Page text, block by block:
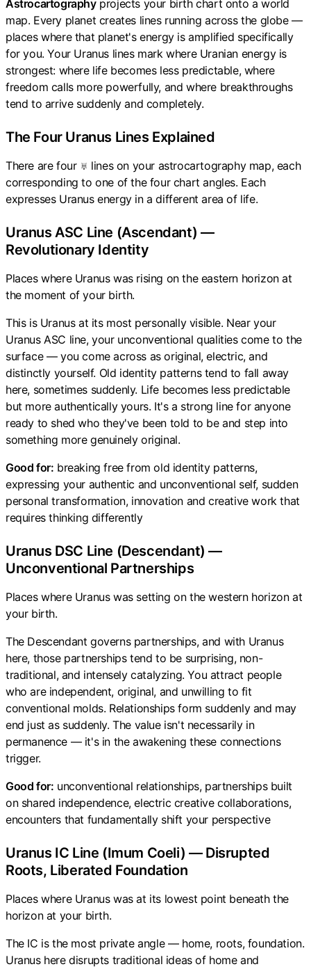
Astrocartographyprojects your birth chart onto a world
map. Every planet creates lines running across the globe —
places where that planet's energy is amplified specifically
for you. Your Uranus lines mark where Uranian energy is
strongest: where life becomes less predictable, where
freedom calls more powerfully, and where breakthroughs
tend to arrive suddenly and completely.
The Four Uranus Lines Explained
There are four ♅ lines on your astrocartography map, each
corresponding to one of the four chart angles. Each
expresses Uranus energy in a different area of life.
Uranus ASC Line (Ascendant) —
Revolutionary Identity
Places where Uranus was rising on the eastern horizon at
the moment of your birth.
This is Uranus at its most personally visible. Near your
Uranus ASC line, your unconventional qualities come to the
surface — you come across as original, electric, and
distinctly yourself. Old identity patterns tend to fall away
here, sometimes suddenly. Life becomes less predictable
but more authentically yours. It's a strong line for anyone
ready to shed who they've been told to be and step into
something more genuinely original.
Good for: breaking free from old identity patterns,
expressing your authentic and unconventional self, sudden
personal transformation, innovation and creative work that
requires thinking differently
Uranus DSC Line (Descendant) —
Unconventional Partnerships
Places where Uranus was setting on the western horizon at
your birth.
The Descendant governs partnerships, and with Uranus
here, those partnerships tend to be surprising, non-
traditional, and intensely catalyzing. You attract people
who are independent, original, and unwilling to fit
conventional molds. Relationships form suddenly and may
end just as suddenly. The value isn't necessarily in
permanence — it's in the awakening these connections
trigger.
Good for: unconventional relationships, partnerships built
on shared independence, electric creative collaborations,
encounters that fundamentally shift your perspective
Uranus IC Line (Imum Coeli) — Disrupted
Roots, Liberated Foundation
Places where Uranus was at its lowest point beneath the
horizon at your birth.
The IC is the most private angle — home, roots, foundation.
Uranus here disrupts traditional ideas of home and